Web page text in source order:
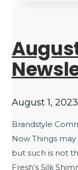
August 1, 2023
Brandstyle
Now Things
but such is not
Fresh’s Silk